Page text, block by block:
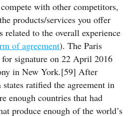
with other competitors,
products/services you offer
related to the overall experience
of agreement). The Paris
signature on 22 April 2016
in New York.[59] After
ratified the agreement in
enough countries that had
produce enough of the world’s